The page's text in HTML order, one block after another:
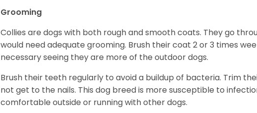
Grooming
Collies are dogs with both rough and smooth coats. They go
would need adequate grooming. Brush their coat 2 or 3 times
necessary seeing they are more of the outdoor dogs.
Brush their teeth regularly to avoid a buildup of bacteria. Trim
not get to the nails. This dog breed is more susceptible to
comfortable outside or running with other dogs.